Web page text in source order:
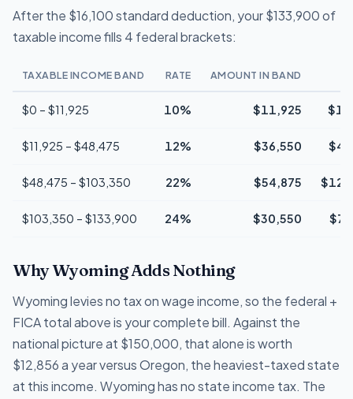
After the $16,100 standard deduction, your $133,900 of
taxable income fills 4 federal brackets:
TAXABLE INCOME BAND RATE AMOUNT IN BAND
$0 – $11,925 10% $11,925
$11,925 – $48,475 12% $36,550
$48,475 – $103,350 22% $54,875
$103,350 – $133,900 24% $30,550
Why Wyoming Adds Nothing
Wyoming levies no tax on wage income, so the federal +
FICA total above is your complete bill. Against the
national picture at $150,000, that alone is worth
$12,856 a year versus Oregon, the heaviest-taxed state
at this income. Wyoming has no state income tax. The